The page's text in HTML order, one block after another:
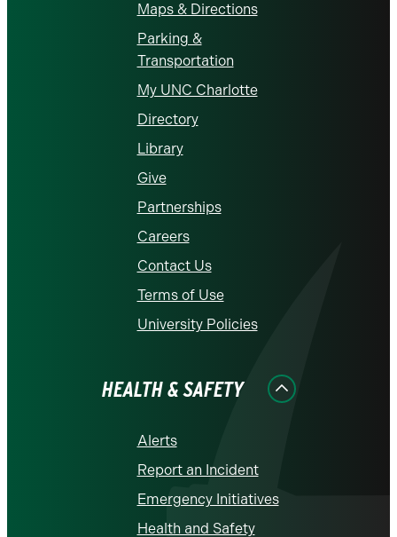
Maps & Directions
Parking &
Transportation
My UNC Charlotte
Directory
Library
Give
Partnerships
Careers
Contact Us
Terms of Use
University Policies
HEALTH & SAFETY
Alerts
Report an Incident
Emergency Initiatives
Health and Safety